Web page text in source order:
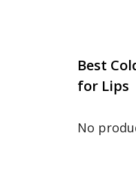
Best
for Lips
No